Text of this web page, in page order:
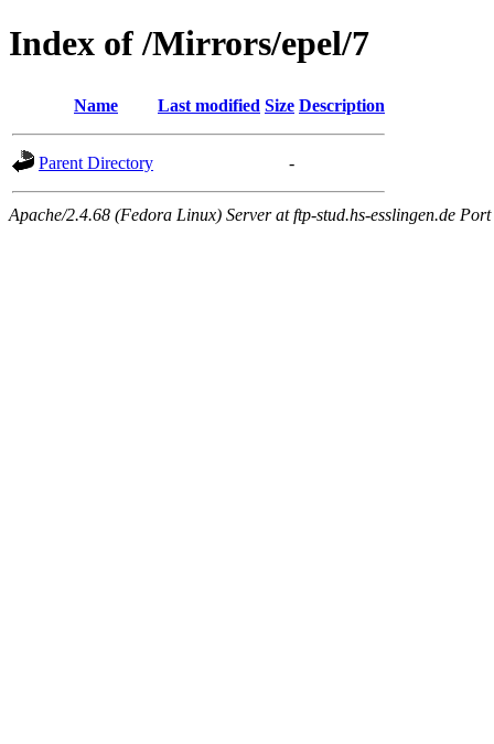
Index of /Mirrors/epel/7
Name Last modified Size Description
Parent Directory -
Apache/2.4.68 (Fedora Linux) Server at ftp-stud.hs-esslingen.de